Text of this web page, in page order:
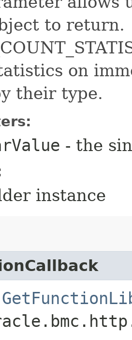
to return.
on
their type.
- the
instance